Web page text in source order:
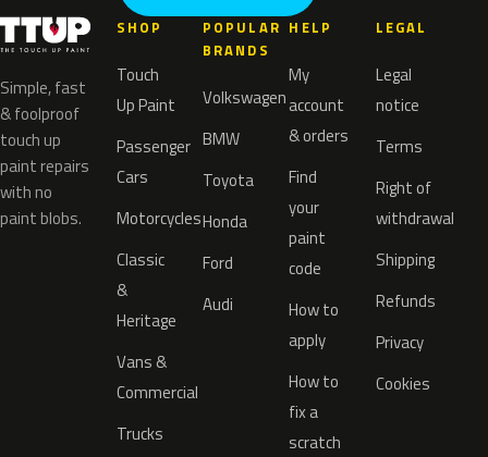
Simple, fast
& foolproof
touch up
paint repairs
with no
paint blobs.
SHOP
Touch
Up Paint
Passenger
Cars
Motorcycles
Classic
&
Heritage
Vans &
Commercial
Trucks
POPULAR
BRANDS
Volkswagen
BMW
Toyota
Honda
Ford
Audi
HELP
My
account
& orders
Find
your
paint
code
How to
apply
How to
fix a
scratch
LEGAL
Legal
notice
Terms
Right of
withdrawal
Shipping
Refunds
Privacy
Cookies